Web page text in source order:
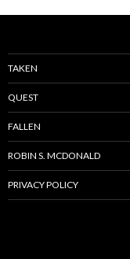
TAKEN
QUEST
FALLEN
ROBIN S. MCDONALD
PRIVACY POLICY